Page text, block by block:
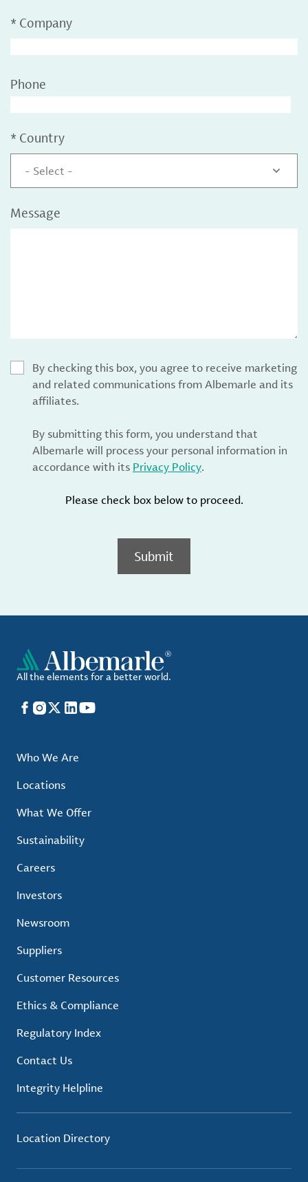
* Company
Phone
* Country
- Select -
Message
By checking this box, you agree to receive marketing
and related communications from Albemarle and its
affiliates.
By submitting this form, you understand that
Albemarle will process your personal information in
accordance with its Privacy Policy.
Please check box below to proceed.
Submit
All the elements for a better world.
Facebook
Instagram
X LinkedIn
YouTube
Who We Are
Locations
What We Offer
Sustainability
Careers
Investors
Newsroom
Suppliers
Customer Resources
Ethics & Compliance
Regulatory Index
Contact Us
Integrity Helpline
Location Directory